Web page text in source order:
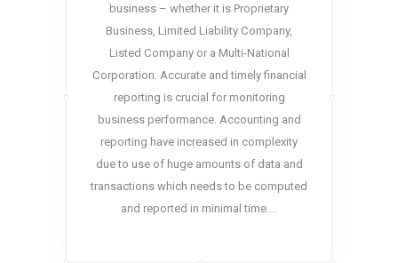
business – whether it is Proprietary
Business, Limited Liability Company,
Listed Company or a Multi-National
Corporation. Accurate and timely financial
reporting is crucial for monitoring
business performance. Accounting and
reporting have increased in complexity
due to use of huge amounts of data and
transactions which needs to be computed
and reported in minimal time.…